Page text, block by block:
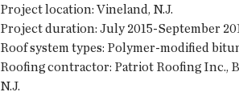
Project location: Vineland, N.J.
Project duration: July 2015-September
Roof system types: Polymer-modified
Roofing contractor: Patriot Roofing Inc.,
N.J.